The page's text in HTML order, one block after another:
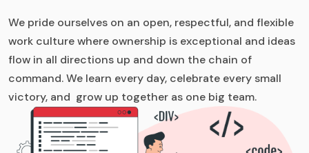
We pride ourselves on an open, respectful, and flexible
work culture where ownership is exceptional and ideas
flow in all directions up and down the chain of
command. We learn every day, celebrate every small
victory, and grow up together as one big team.